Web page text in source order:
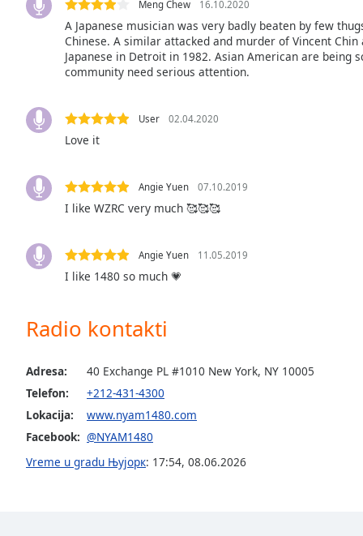
subtitles
settings,
opens
subtitles
settings
subtitles
off,
selected
Audio
Track
Picture
Fullscreen
modal
Beginning
window.
Escape
Meng Chew 16.10.2020
A Japanese musician was very badly beaten by few
Chinese. A similar attacked and murder of Vincent
Japanese in Detroit in 1982. Asian American are being
community need serious attention.
User 02.04.2020
Love it
Angie Yuen 07.10.2019
I like WZRC very much 🥰🥰🥰
Angie Yuen 11.05.2019
I like 1480 so much 💗
Radio kontakti
Adresa:
40 Exchange PL #1010 New York, NY 10005
Telefon:
+212-431-4300
Lokacija:
www.nyam1480.com
Facebook: @NYAM1480
Vreme u gradu Њујорк: 17:54, 08.06.2026